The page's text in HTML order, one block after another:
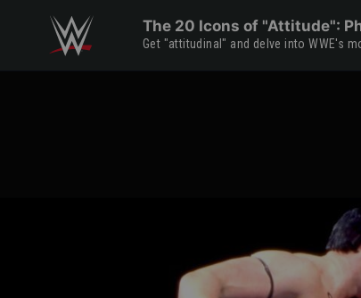
The 20 Icons of "Attitude":
Get "attitudinal" and delve into WWE's